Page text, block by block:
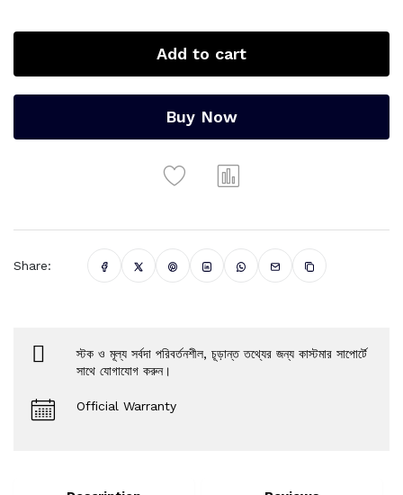
Add to cart
Buy Now
Share:
স্টক ও মূল্য সর্বদা পরিবর্তনশীল, চূড়ান্ত তথ্যের জন্য কাস্টমার সাপোর্টে
সাথে যোগাযোগ করুন।
Official Warranty